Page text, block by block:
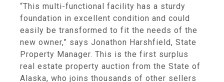
“This multi-functional facility has a sturdy
foundation in excellent condition and could
easily be transformed to fit the needs of the
new owner,” says Jonathon Harshfield, State
Property Manager. This is the first surplus
real estate property auction from the State of
Alaska, who joins thousands of other sellers